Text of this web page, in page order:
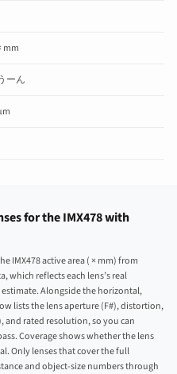
mm
ーん
for the IMX478 with
IMX478 active area ( × mm) from
which reflects each lens’s real
Alongside the horizontal,
lists the lens aperture (F#), distortion,
and rated resolution, so you can
Coverage shows whether the lens
Only lenses that cover the full
and object-size numbers through